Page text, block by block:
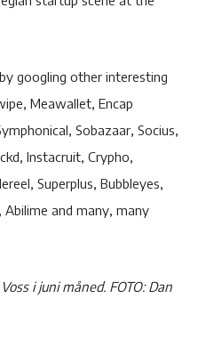
googling other interesting
Meawallet, Encap
Sobazaar, Socius,
Instacruit, Crypho,
Superplus, Bubbleyes,
and many, many
i juni måned. FOTO: Dan